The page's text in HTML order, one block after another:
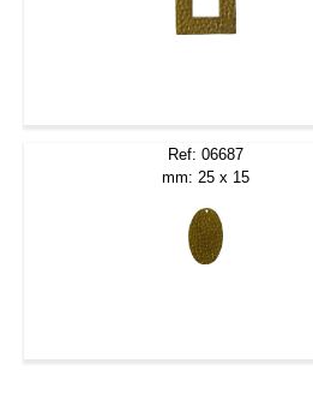
Ref: 06687
mm: 25 x 15